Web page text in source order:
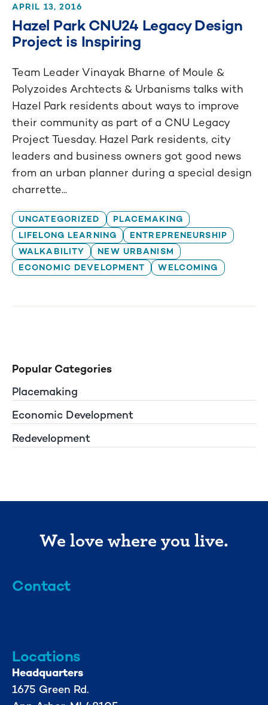
APRIL 13, 2016
Hazel Park CNU24 Legacy Design
Project is Inspiring
Team Leader Vinayak Bharne of Moule &
Polyzoides Archtects & Urbanisms talks with
Hazel Park residents about ways to improve
their community as part of a CNU Legacy
Project Tuesday. Hazel Park residents, city
leaders and business owners got good news
from an urban planner during a special design
charrette...
UNCATEGORIZED
PLACEMAKING
LIFELONG LEARNING
ENTREPRENEURSHIP
WALKABILITY
NEW URBANISM
ECONOMIC DEVELOPMENT
WELCOMING
Popular Categories
Placemaking
Economic Development
Redevelopment
We love where you live.
Contact
Locations
Headquarters
1675 Green Rd.